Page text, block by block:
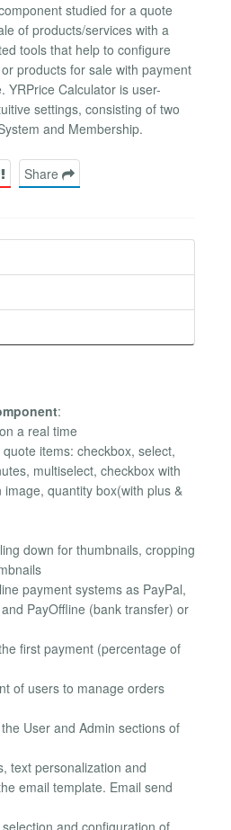
studied for a quote
of products/services with a
tools that help to configure
products for sale with payment
YRPrice Calculator is user-
settings, consisting of two
and Membership.
Share
:
a real time
items: checkbox, select,
multiselect, checkbox with
quantity box(with plus &
down for thumbnails, cropping
payment systems as PayPal,
PayOffline (bank transfer) or
first payment (percentage of
of users to manage orders
User and Admin sections of
text personalization and
email template. Email send
and configuration of